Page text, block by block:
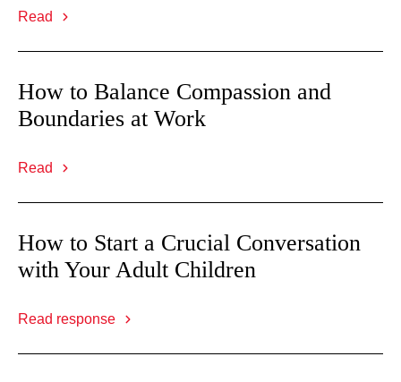
Read
How to Balance Compassion and
Boundaries at Work
Read
How to Start a Crucial Conversation
with Your Adult Children
Read response